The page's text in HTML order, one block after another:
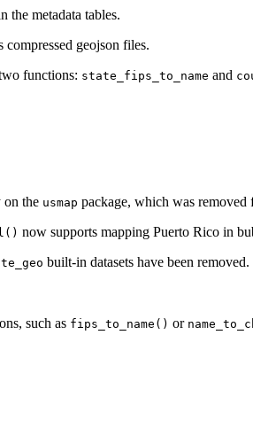
the metadata tables.
compressed geojson files.
functions: state_fips_to_name and
on the usmap package, which was
now supports mapping Puerto Rico in
built-in datasets have been
such as fips_to_name() or